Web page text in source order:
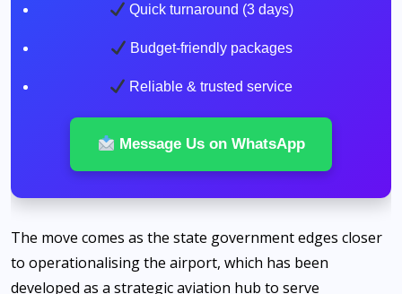
Quick turnaround (3 days)
Budget-friendly packages
Reliable & trusted service
Message Us on WhatsApp
The move comes as the state government edges closer
to operationalising the airport, which has been
developed as a strategic aviation hub to serve